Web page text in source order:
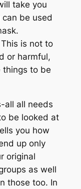
take you
be used
is not to
or harmful,
things to be
all all needs
be looked at
you how
up only
original
as well
those too. In